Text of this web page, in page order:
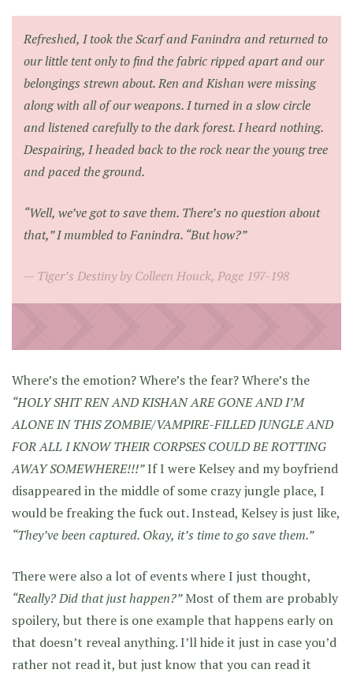
Refreshed, I took the Scarf and Fanindra and returned to
our little tent only to find the fabric ripped apart and our
belongings strewn about. Ren and Kishan were missing
along with all of our weapons. I turned in a slow circle
and listened carefully to the dark forest. I heard nothing.
Despairing, I headed back to the rock near the young tree
and paced the ground.
“Well, we’ve got to save them. There’s no question about
that,” I mumbled to Fanindra. “But how?”
Tiger’s Destiny by Colleen Houck, Page 197-198
Where’s the emotion? Where’s the fear? Where’s the
“HOLY SHIT REN AND KISHAN ARE GONE AND I’M
ALONE IN THIS ZOMBIE/VAMPIRE-FILLED JUNGLE AND
FOR ALL I KNOW THEIR CORPSES COULD BE ROTTING
AWAY SOMEWHERE!!!”If I were Kelsey and my boyfriend
disappeared in the middle of some crazy jungle place, I
would be freaking the fuck out. Instead, Kelsey is just like,
“They’ve been captured. Okay, it’s time to go save them.”
There were also a lot of events where I just thought,
“Really? Did that just happen?”Most of them are probably
spoilery, but there is one example that happens early on
that doesn’t reveal anything. I’ll hide it just in case you’d
rather not read it, but just know that you can read it